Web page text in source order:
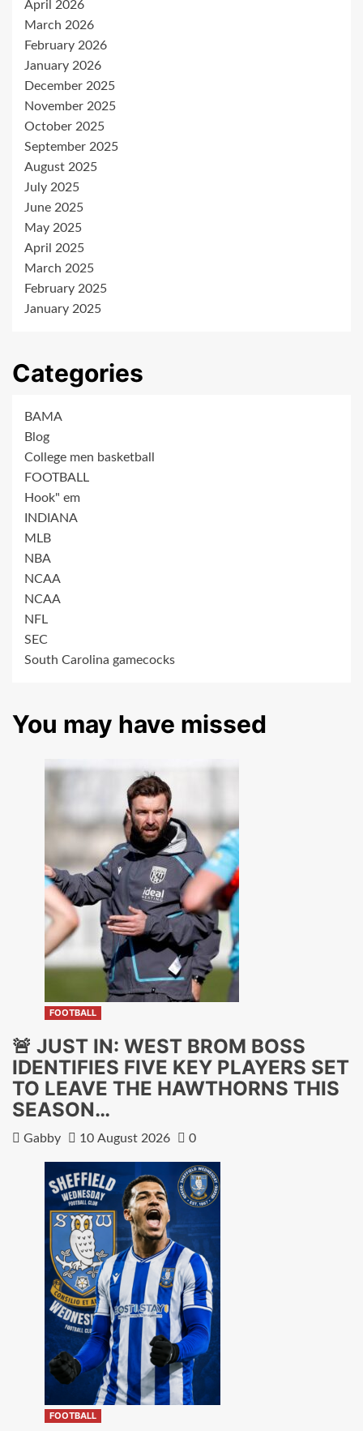
April 2026
March 2026
February 2026
January 2026
December 2025
November 2025
October 2025
September 2025
August 2025
July 2025
June 2025
May 2025
April 2025
March 2025
February 2025
January 2025
Categories
BAMA
Blog
College men basketball
FOOTBALL
Hook" em
INDIANA
MLB
NBA
NCAA
NCAA
NFL
SEC
South Carolina gamecocks
You may have missed
FOOTBALL
🚨 JUST IN: WEST BROM BOSS
IDENTIFIES FIVE KEY PLAYERS SET
TO LEAVE THE HAWTHORNS THIS
SEASON…
Gabby 10 August 2026 0
FOOTBALL